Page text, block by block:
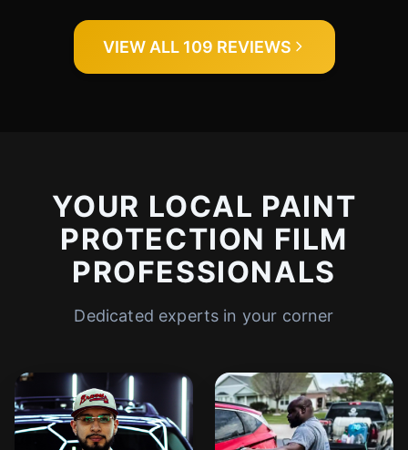
VIEW ALL 109 REVIEWS
YOUR LOCAL PAINT
PROTECTION FILM
PROFESSIONALS
Dedicated experts in your corner